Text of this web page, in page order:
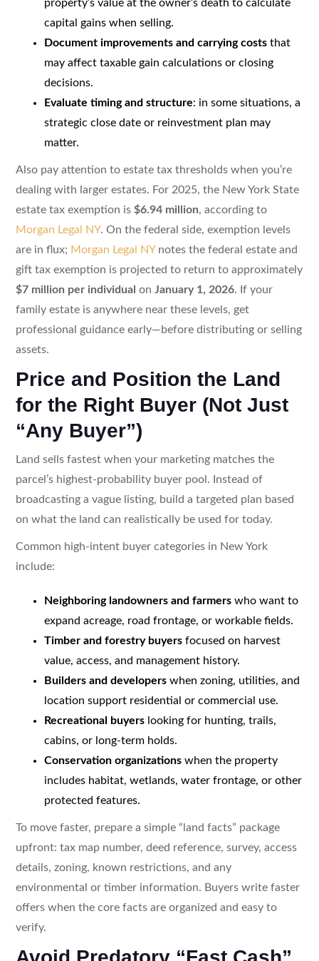
property’s value at the owner’s death to calculate
capital gains when selling.
Document improvements and carrying coststhat
may affect taxable gain calculations or closing
decisions.
Evaluate timing and structure: in some situations, a
strategic close date or reinvestment plan may
matter.
Also pay attention to estate tax thresholds when you’re
dealing with larger estates. For 2025, the New York State
estate tax exemption is $6.94 million, according to
Morgan Legal NY. On the federal side, exemption levels
are in flux; Morgan Legal NYnotes the federal estate and
gift tax exemption is projected to return to approximately
$7 million per individual on January 1, 2026. If your
family estate is anywhere near these levels, get
professional guidance early—before distributing or selling
assets.
Price and Position the Land
for the Right Buyer (Not Just
“Any Buyer”)
Land sells fastest when your marketing matches the
parcel’s highest-probability buyer pool. Instead of
broadcasting a vague listing, build a targeted plan based
on what the land can realistically be used for today.
Common high-intent buyer categories in New York
include:
Neighboring landowners and farmerswho want to
expand acreage, road frontage, or workable fields.
Timber and forestry buyersfocused on harvest
value, access, and management history.
Builders and developerswhen zoning, utilities, and
location support residential or commercial use.
Recreational buyerslooking for hunting, trails,
cabins, or long-term holds.
Conservation organizationswhen the property
includes habitat, wetlands, water frontage, or other
protected features.
To move faster, prepare a simple “land facts” package
upfront: tax map number, deed reference, survey, access
details, zoning, known restrictions, and any
environmental or timber information. Buyers write faster
offers when the core facts are organized and easy to
verify.